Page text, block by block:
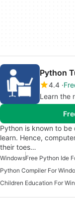
Python
4.4
Learn the
Python is known to
learn. Hence,
their toes…
WindowsFree Python Ide
Python Compiler For
Children Education For